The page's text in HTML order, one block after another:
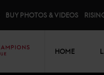
BUY PHOTOS & VIDEOS
GCL
HOME